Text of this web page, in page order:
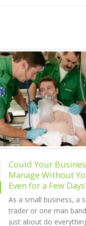
6 Tips to Build
Small Business
Building your brand is
the most important
running a small
Establishing your